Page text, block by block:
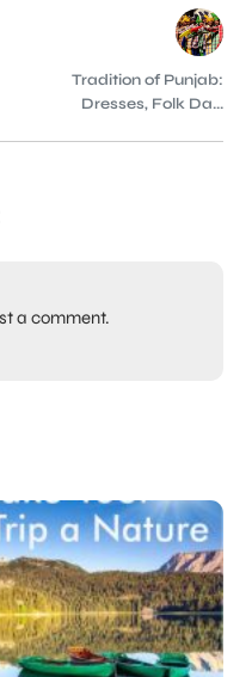
Tradition of Punjab:
Dresses, Folk Da...
a comment.